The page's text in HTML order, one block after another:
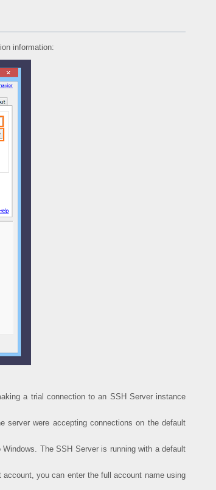
information:
a trial connection to an SSH Server instance
server were accepting connections on the default
The SSH Server is running with a default
you can enter the full account name using